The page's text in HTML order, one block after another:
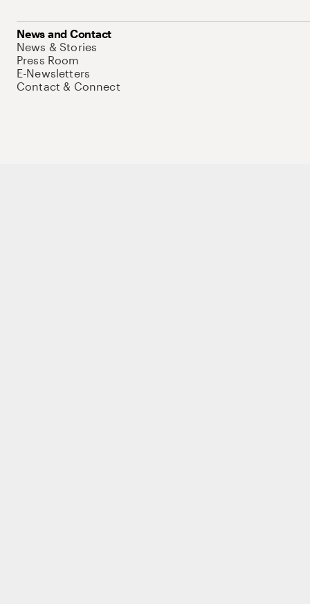
News and Contact
News & Stories
Press Room
E-Newsletters
Contact & Connect